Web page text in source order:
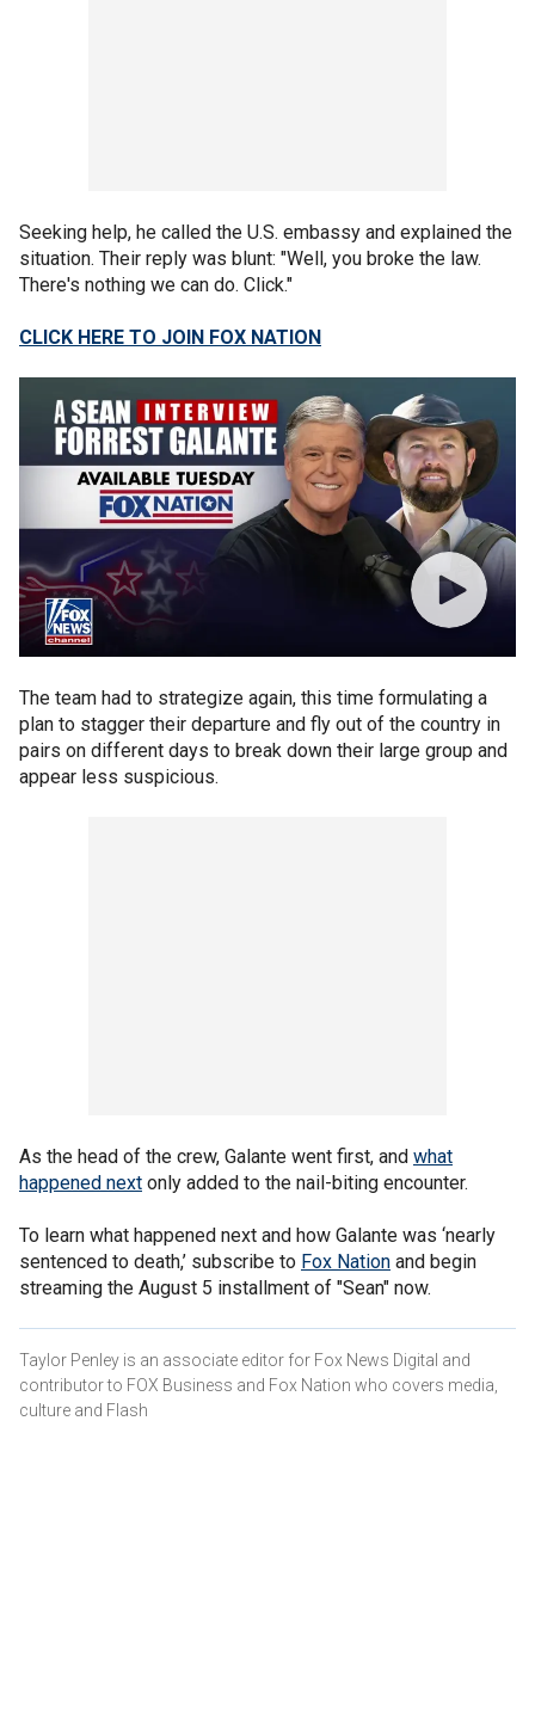
Seeking help, he called the U.S. embassy and explained the
situation. Their reply was blunt: "Well, you broke the law.
There's nothing we can do. Click."
CLICK HERE TO JOIN FOX NATION
The team had to strategize again, this time formulating a
plan to stagger their departure and fly out of the country in
pairs on different days to break down their large group and
appear less suspicious.
As the head of the crew, Galante went first, and what
happened next only added to the nail-biting encounter.
To learn what happened next and how Galante was ‘nearly
sentenced to death,’ subscribe to Fox Nation and begin
streaming the August 5 installment of "Sean" now.
Taylor Penley is an associate editor for Fox News Digital and
contributor to FOX Business and Fox Nation who covers media,
culture and Flash